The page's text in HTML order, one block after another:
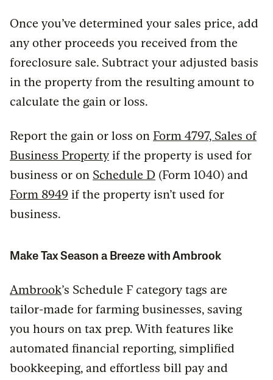
Once you’ve determined your sales price, add
any other proceeds you received from the
foreclosure sale. Subtract your adjusted basis
in the property from the resulting amount to
calculate the gain or loss.
Report the gain or loss on Form 4797, Sales of
Business Property if the property is used for
business or on Schedule D (Form 1040) and
Form 8949 if the property isn’t used for
business.
Make Tax Season a Breeze with Ambrook
Ambrook’s Schedule F category tags are
tailor-made for farming businesses, saving
you hours on tax prep. With features like
automated financial reporting, simplified
bookkeeping, and effortless bill pay and